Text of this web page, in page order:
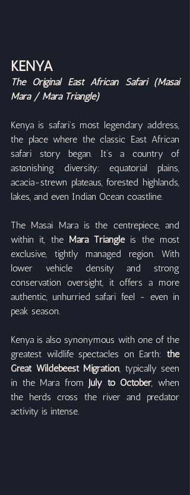
KENYA
The Original East African Safari (Masai
Mara / Mara Triangle)
Kenya is safari’s most legendary address,
the place where the classic East African
safari story began. It’s a country of
astonishing diversity: equatorial plains,
acacia-strewn plateaus, forested highlands,
lakes, and even Indian Ocean coastline.
The Masai Mara is the centrepiece, and
within it, the Mara Triangle is the most
exclusive, tightly managed region. With
lower vehicle density and strong
conservation oversight, it offers a more
authentic, unhurried safari feel - even in
peak season.
Kenya is also synonymous with one of the
greatest wildlife spectacles on Earth: the
Great Wildebeest Migration , typically seen
in the Mara from July to October , when
the herds cross the river and predator
activity is intense.